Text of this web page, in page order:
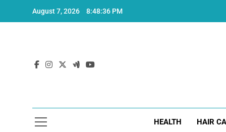
August 7, 2026 8:48:36 PM
HEALTH HAIR